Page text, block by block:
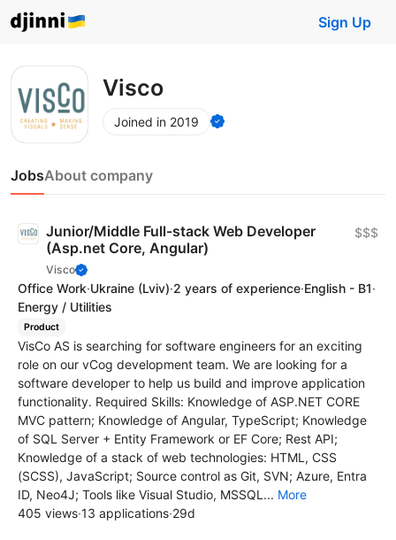
Sign Up
Visco
Joined in 2019
JobsAbout company
Junior/Middle Full-stack Web Developer
(Asp.net Core, Angular)
Visco
$$$
Office Work·Ukraine (Lviv)·2 years of experience·English - B1·
Energy / Utilities
Product
VisCo AS is searching for software engineers for an exciting
role on our vCog development team. We are looking for a
software developer to help us build and improve application
functionality. Required Skills: Knowledge of ASP.NET CORE
MVC pattern; Knowledge of Angular, TypeScript; Knowledge
of SQL Server + Entity Framework or EF Core; Rest API;
Knowledge of a stack of web technologies: HTML, CSS
(SCSS), JavaScript; Source control as Git, SVN; Azure, Entra
ID, Neo4J; Tools like Visual Studio, MSSQL... More
405 views·13 applications·29d